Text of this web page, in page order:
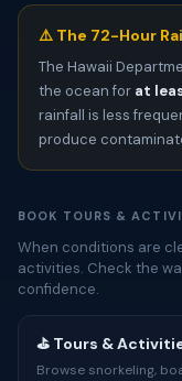
⚠️ The 72-Hour
The Hawaii
the ocean for at
rainfall is less
produce
BOOK TOURS &
When conditions are
activities. Check the
confidence.
⛳ Tours &
Browse snorkeling,